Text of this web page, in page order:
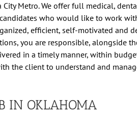
Metro. We offer full medical,
who would like to work
efficient, self-motivated and
you are responsible, alongside
in a timely manner, within
the client to understand and
IN OKLAHOMA